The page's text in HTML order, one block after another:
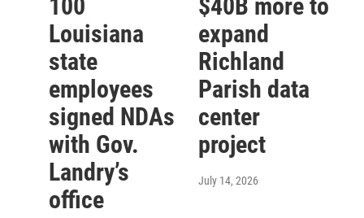
100
Louisiana
state
employees
signed NDAs
with Gov.
Landry’s
office
$40B more to
expand
Richland
Parish data
center
project
July 14, 2026